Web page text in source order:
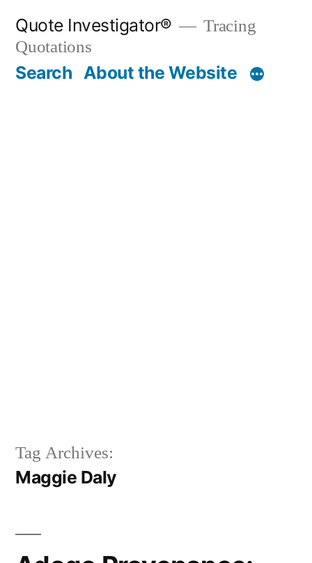
content
Quote Investigator®
Tracing
Quotations
Search About the Website
Tag Archives:
Maggie Daly